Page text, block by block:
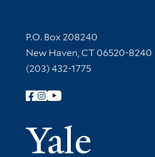
Contact Information
P.O. Box 208240
New Haven, CT 06520-8240
(203) 432-1775
Follow Yale Library